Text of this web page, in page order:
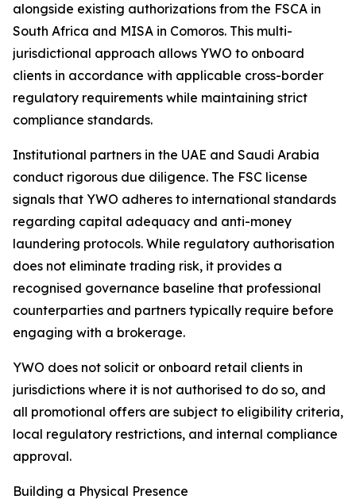
alongside existing authorizations from the FSCA in
South Africa and MISA in Comoros. This multi-
jurisdictional approach allows YWO to onboard
clients in accordance with applicable cross-border
regulatory requirements while maintaining strict
compliance standards.
Institutional partners in the UAE and Saudi Arabia
conduct rigorous due diligence. The FSC license
signals that YWO adheres to international standards
regarding capital adequacy and anti-money
laundering protocols. While regulatory authorisation
does not eliminate trading risk, it provides a
recognised governance baseline that professional
counterparties and partners typically require before
engaging with a brokerage.
YWO does not solicit or onboard retail clients in
jurisdictions where it is not authorised to do so, and
all promotional offers are subject to eligibility criteria,
local regulatory restrictions, and internal compliance
approval.
Building a Physical Presence